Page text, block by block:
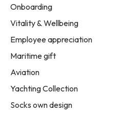
Onboarding
Vitality & Wellbeing
Employee appreciation
Maritime gift
Aviation
Yachting Collection
Socks own design